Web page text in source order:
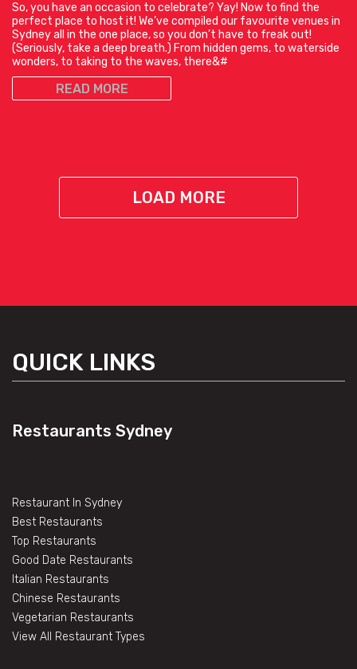
So, you have an occasion to celebrate? Yay! Now to find the
perfect place to host it! We’ve compiled our favourite venues in
Sydney all in the one place, so you don’t have to freak out!
(Seriously, take a deep breath.) From hidden gems, to waterside
wonders, to taking to the waves, there&#
READ MORE
LOAD MORE
QUICK LINKS
Restaurants Sydney
Restaurant In Sydney
Best Restaurants
Top Restaurants
Good Date Restaurants
Italian Restaurants
Chinese Restaurants
Vegetarian Restaurants
View All Restaurant Types